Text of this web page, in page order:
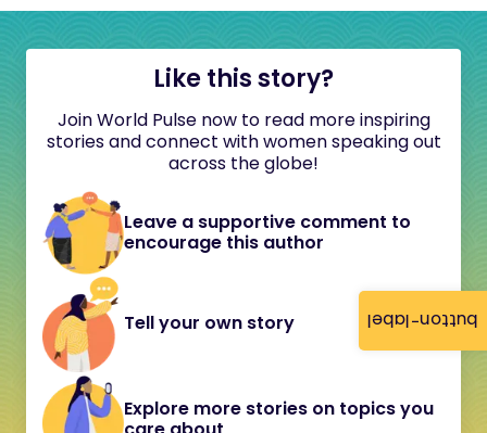
button-label
Like this story?
Join World Pulse now to read more inspiring
stories and connect with women speaking out
across the globe!
Leave a supportive comment to
encourage this author
Tell your own story
Explore more stories on topics you